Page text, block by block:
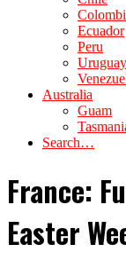
Ecuador
Peru
Uruguay
Australia
Guam
Search…
France:
Easter